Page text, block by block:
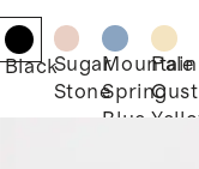
BlackSugar
Stone
Mountain
Spring
Blue
Pale